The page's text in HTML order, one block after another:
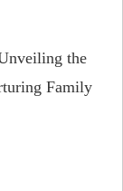
the
Family